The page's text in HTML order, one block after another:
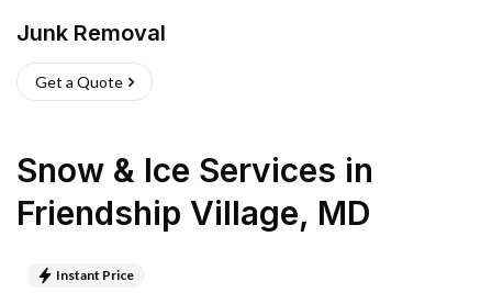
Junk Removal
Get a Quote
Snow & Ice Services in
Friendship Village, MD
Instant Price